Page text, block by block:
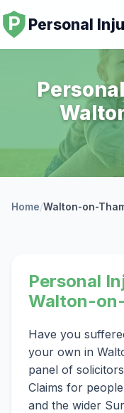
Personal
Home/Walton-on-
Personal
Walton-
Have you
your own in
panel of
Claims for
and the wider